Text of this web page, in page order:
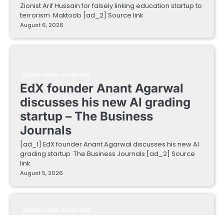
Zionist Arif Hussain for falsely linking education startup to
terrorism Maktoob [ad_2] Source link
August 6, 2026
EdX founder Anant Agarwal
discusses his new AI grading
startup – The Business
Journals
[ad_1] EdX founder Anant Agarwal discusses his new AI
grading startup The Business Journals [ad_2] Source
link
August 5, 2026